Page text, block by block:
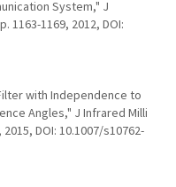
System," J
1163-1169, 2012, DOI:
with Independence to
Angles," J Infrared Milli
DOI: 10.1007/s10762-